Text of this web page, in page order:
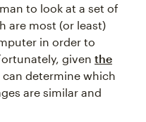
to look at a set of
are most (or least)
in order to
given the
can determine which
are similar and